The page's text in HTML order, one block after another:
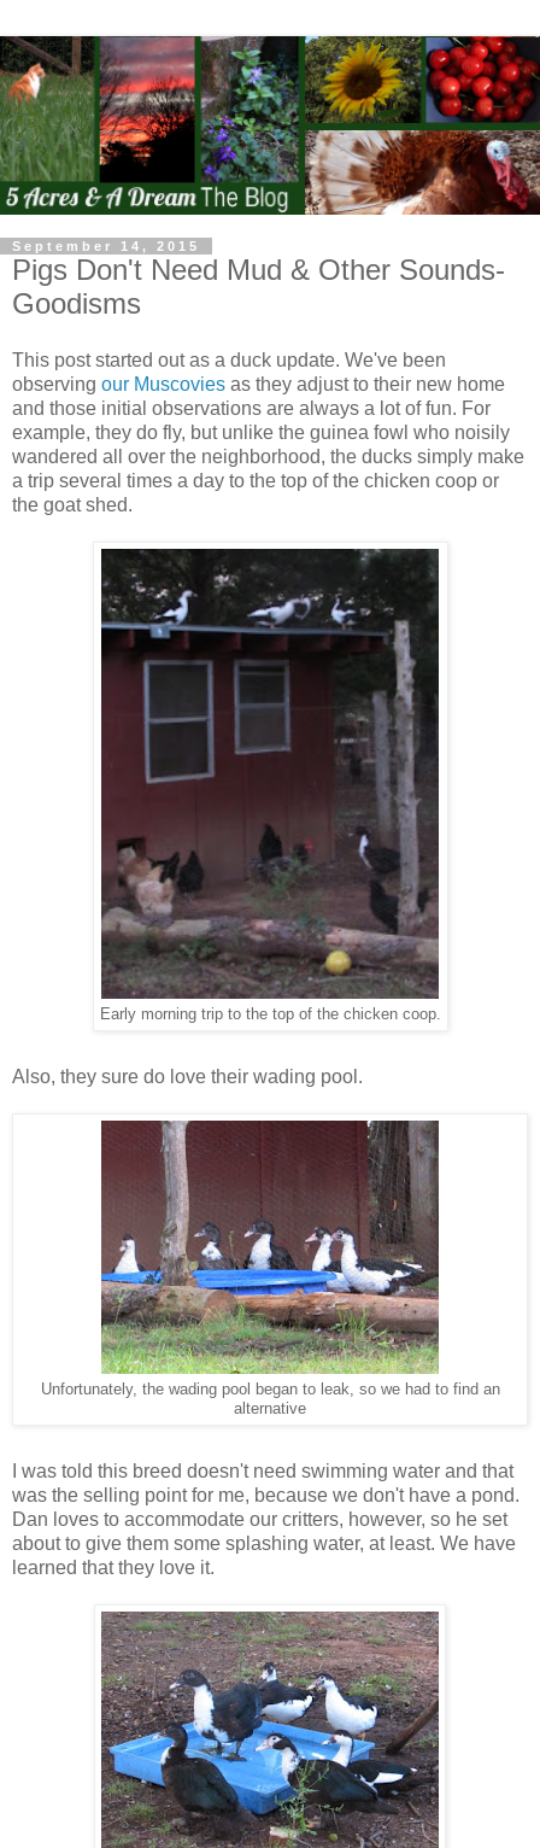
September 14, 2015
Pigs Don't Need Mud & Other Sounds-
Goodisms
This post started out as a duck update. We've been
observing our Muscovies as they adjust to their new home
and those initial observations are always a lot of fun. For
example, they do fly, but unlike the guinea fowl who noisily
wandered all over the neighborhood, the ducks simply make
a trip several times a day to the top of the chicken coop or
the goat shed.
Early morning trip to the top of the chicken coop.
Also, they sure do love their wading pool.
Unfortunately, the wading pool began to leak, so we had to find an
alternative
I was told this breed doesn't need swimming water and that
was the selling point for me, because we don't have a pond.
Dan loves to accommodate our critters, however, so he set
about to give them some splashing water, at least. We have
learned that they love it.